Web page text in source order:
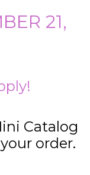
21,
Catalog
order.